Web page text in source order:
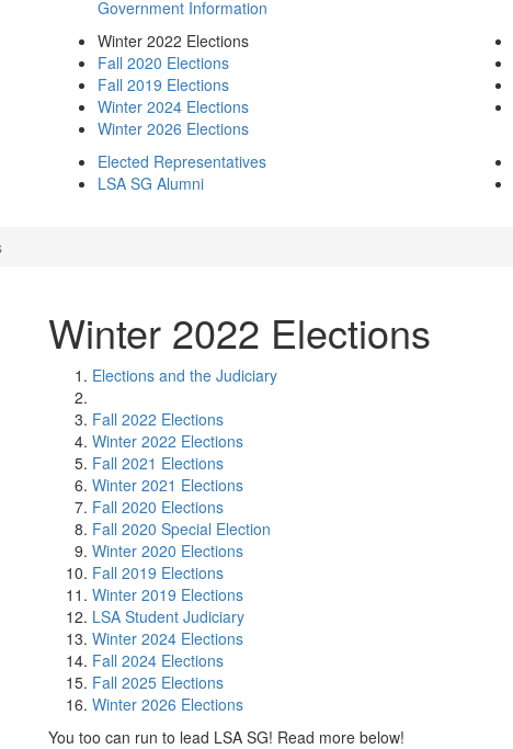
Government Information
Winter 2022 Elections
Fall 2020 Elections
Fall 2019 Elections
Winter 2024 Elections
Winter 2026 Elections
Elected Representatives
LSA SG Alumni
Winter 2022 Elections
Elections and the Judiciary
Fall 2022 Elections
Winter 2022 Elections
Fall 2021 Elections
Winter 2021 Elections
Fall 2020 Elections
Fall 2020 Special Election
Winter 2020 Elections
Fall 2019 Elections
Winter 2019 Elections
LSA Student Judiciary
Winter 2024 Elections
Fall 2024 Elections
Fall 2025 Elections
Winter 2026 Elections
You too can run to lead LSA SG! Read more below!